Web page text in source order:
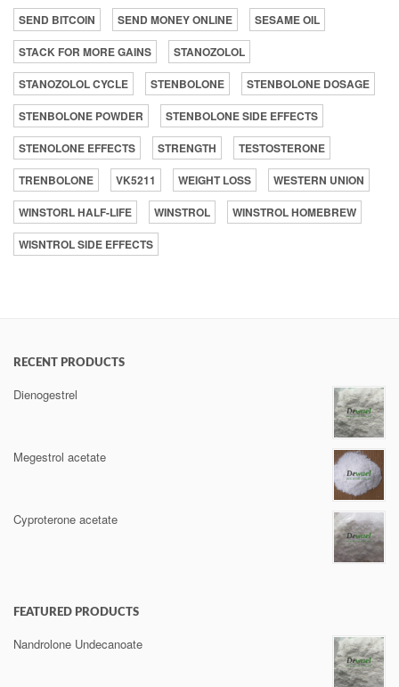
SEND BITCOIN SEND MONEY ONLINE
SESAME OIL
STACK FOR MORE GAINS
STANOZOLOL
STANOZOLOL CYCLE
STENBOLONE
STENBOLONE DOSAGE
STENBOLONE POWDER
STENBOLONE SIDE EFFECTS
STENOLONE EFFECTS
STRENGTH
TESTOSTERONE
TRENBOLONE
VK5211 WEIGHT LOSS
WESTERN UNION
WINSTORL HALF-LIFE
WINSTROL
WINSTROL HOMEBREW
WISNTROL SIDE EFFECTS
RECENT PRODUCTS
Dienogestrel
Megestrol acetate
Cyproterone acetate
FEATURED PRODUCTS
Nandrolone Undecanoate